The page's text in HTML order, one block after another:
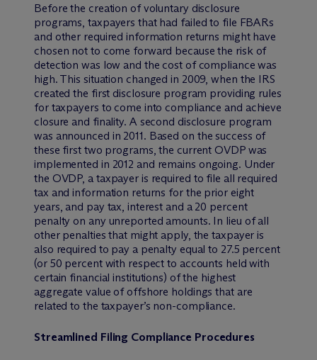
Before the creation of voluntary disclosure
programs, taxpayers that had failed to file FBARs
and other required information returns might have
chosen not to come forward because the risk of
detection was low and the cost of compliance was
high. This situation changed in 2009, when the IRS
created the first disclosure program providing rules
for taxpayers to come into compliance and achieve
closure and finality. A second disclosure program
was announced in 2011. Based on the success of
these first two programs, the current OVDP was
implemented in 2012 and remains ongoing. Under
the OVDP, a taxpayer is required to file all required
tax and information returns for the prior eight
years, and pay tax, interest and a 20 percent
penalty on any unreported amounts. In lieu of all
other penalties that might apply, the taxpayer is
also required to pay a penalty equal to 27.5 percent
(or 50 percent with respect to accounts held with
certain financial institutions) of the highest
aggregate value of offshore holdings that are
related to the taxpayer’s non-compliance.
Streamlined Filing Compliance Procedures